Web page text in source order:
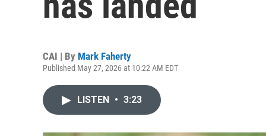
CAI | By Mark Faherty
Published May 27, 2026 at 10:22 AM EDT
LISTEN • 3:23